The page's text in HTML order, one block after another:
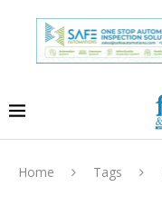
Home Tags